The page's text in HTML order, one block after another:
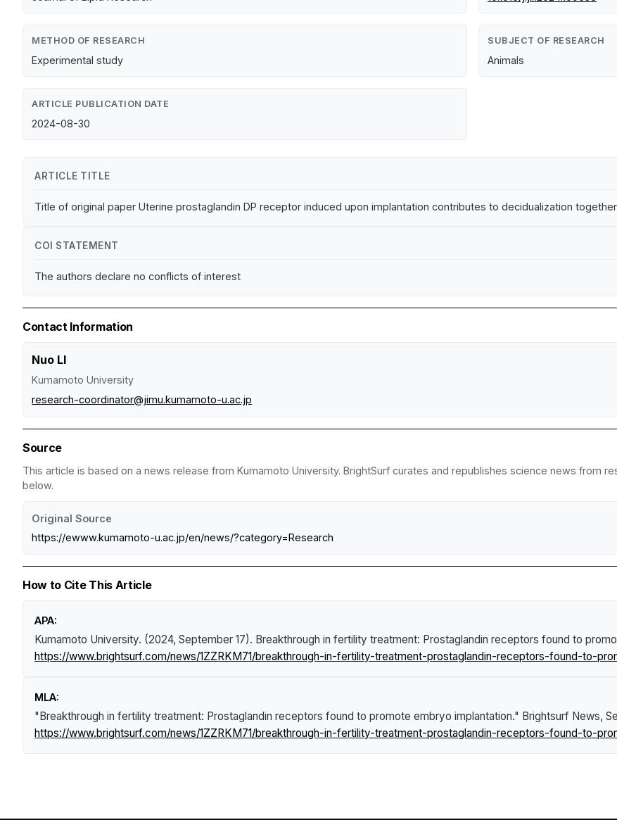
METHOD OF RESEARCH
Experimental study
SUBJECT OF RESEARCH
Animals
ARTICLE PUBLICATION DATE
2024-08-30
ARTICLE TITLE
Title of original paper Uterine prostaglandin DP receptor induced upon implantation contributes to decidualization
COI STATEMENT
The authors declare no conflicts of interest
Contact Information
Nuo LI
Kumamoto University
research-coordinator@jimu.kumamoto-u.ac.jp
Source
This article is based on a news release from Kumamoto University. BrightSurf curates and republishes science news from
below.
Original Source
https://ewww.kumamoto-u.ac.jp/en/news/?category=Research
How to Cite This Article
APA:
Kumamoto University. (2024, September 17). Breakthrough in fertility treatment: Prostaglandin receptors found to
https://www.brightsurf.com/news/1ZZRKM71/breakthrough-in-fertility-treatment-prostaglandin-receptors-found-to-
MLA:
"Breakthrough in fertility treatment: Prostaglandin receptors found to promote embryo implantation." Brightsurf News,
https://www.brightsurf.com/news/1ZZRKM71/breakthrough-in-fertility-treatment-prostaglandin-receptors-found-to-